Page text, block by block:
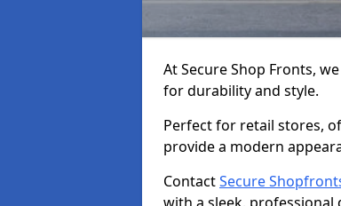
At Secure Shop Fronts,
for durability and style.
Perfect for retail stores,
provide a modern
ContactSecure